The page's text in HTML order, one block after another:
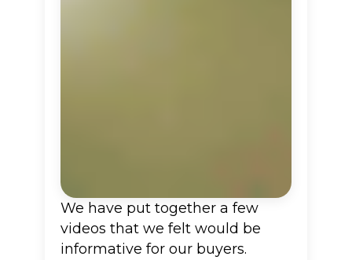
We have put together a few
videos that we felt would be
informative for our buyers.